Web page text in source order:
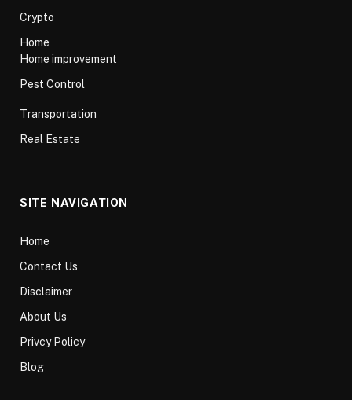
Crypto
Home
Home improvement
Pest Control
Transportation
Real Estate
SITE NAVIGATION
Home
Contact Us
Disclaimer
About Us
Privcy Policy
Blog